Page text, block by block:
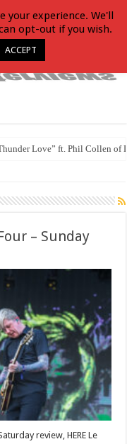
Love” ft. Phil Collen of
– Sunday
review, HERE Le
your experience. We'll
opt-out if you wish.
ACCEPT